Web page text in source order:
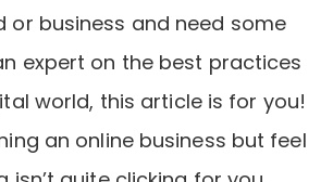
or business and need some
expert on the best practices
world, this article is for you!
an online business but feel